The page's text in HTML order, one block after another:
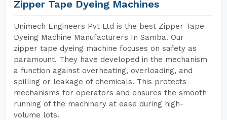
Zipper Tape Dyeing Machines
Unimech Engineers Pvt Ltd is the best Zipper Tape
Dyeing Machine Manufacturers In Samba. Our
zipper tape dyeing machine focuses on safety as
paramount. They have developed in the mechanism
a function against overheating, overloading, and
spilling or leakage of chemicals. This protects
mechanisms for operators and ensures the smooth
running of the machinery at ease during high-
volume lots.